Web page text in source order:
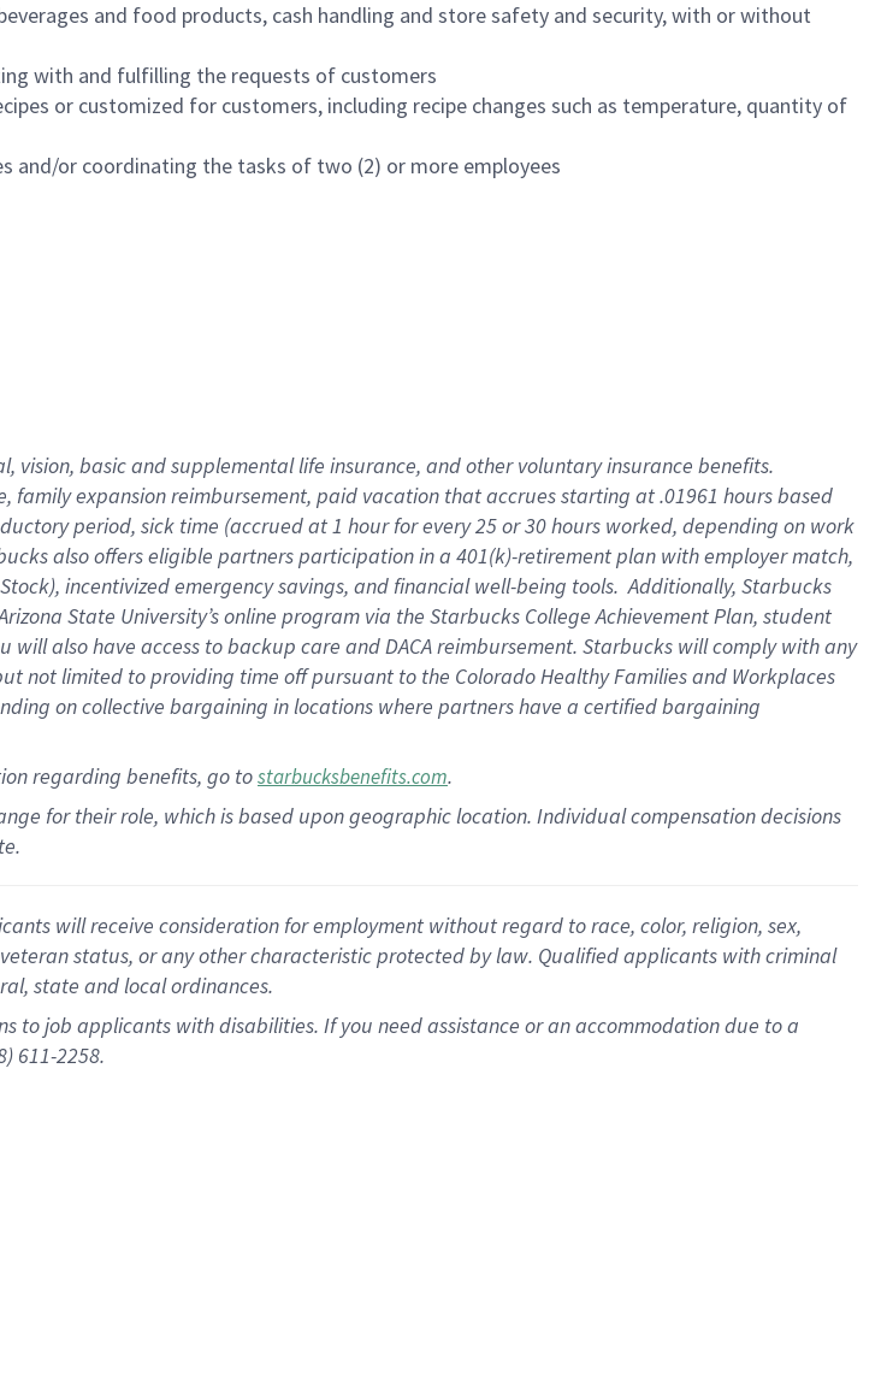
and food products, cash handling and store safety and security, with or without
with and fulfilling the requests of customers
or customized for customers, including recipe changes such as temperature, quantity of
and/or coordinating the tasks of two (2) or more employees
vision, basicand supplementallife insurance, andother voluntary insurance benefits.
familyexpansionreimbursement, paid vacation thataccrues starting at .01961 hours based
period, sick time (accrued at1 hour for every25 or 30 hours worked, depending on work
also offerseligible partnersparticipation in a 401(k)-retirementplan with employer match,
), incentivizedemergency savings, and financial well-being tools.Additionally, Starbucks
State University’s online program via the Starbucks College Achievement Plan, student
will also have access to backup care andDACA reimbursement. Starbucks willcomply withany
not limited to providing time offpursuant to the Colorado Healthy Families and Workplaces
on collective bargaining in locations where partners have a certified bargaining
regarding benefits, go tostarbucksbenefits.com.
for their role, which is based upon geographic location. Individual compensation decisions
will receive consideration for employment without regard to race, color, religion, sex,
status, or any other characteristic protected by law. Qualified applicants with criminal
state and local ordinances.
to job applicants with disabilities. If you need assistance or an accommodation due to a
611-2258.